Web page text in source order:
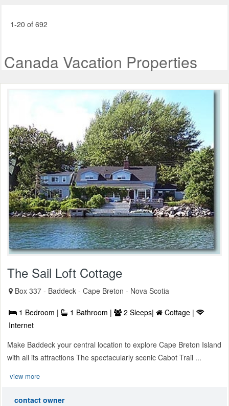
1-20 of 692
Canada Vacation Properties
The Sail Loft Cottage
Box 337 - Baddeck - Cape Breton - Nova Scotia
1 Bedroom | 1 Bathroom | 2 Sleeps|
Cottage |
Internet
Make Baddeck your central location to explore Cape Breton Island
with all its attractions The spectacularly scenic Cabot Trail ...
view more
contact owner